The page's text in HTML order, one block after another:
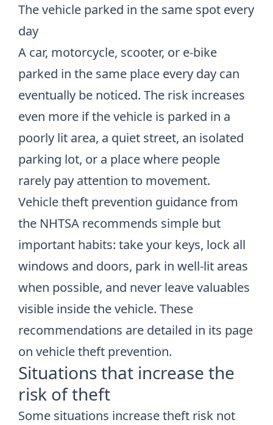
The vehicle parked in the same spot every
day
A car, motorcycle, scooter, or e-bike
parked in the same place every day can
eventually be noticed. The risk increases
even more if the vehicle is parked in a
poorly lit area, a quiet street, an isolated
parking lot, or a place where people
rarely pay attention to movement.
Vehicle theft prevention guidance from
the NHTSA recommends simple but
important habits: take your keys, lock all
windows and doors, park in well-lit areas
when possible, and never leave valuables
visible inside the vehicle. These
recommendations are detailed in its page
on vehicle theft prevention.
Situations that increase the
risk of theft
Some situations increase theft risk not